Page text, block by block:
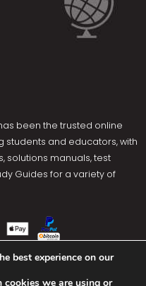
been the trusted online
and educators, with
solutions manuals, test
Guides for a variety of
best experience on our
we are using or